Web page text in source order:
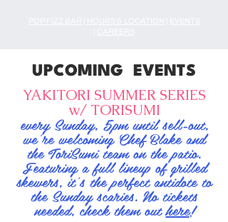
UPCOMING EVENTS
YAKITORI SUMMER SERIES
w/ TORISUMI
every Sunday, 5pm until sell-out,
we're welcoming Chef Blake and
the ToriSumi team on the patio.
Featuring a full lineup of grilled
skewers, it's the perfect antidote to
the Sunday scaries. No tickets
needed, check them outhere!